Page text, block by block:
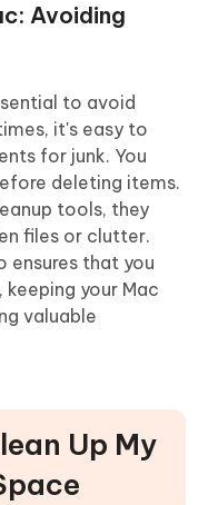
Avoiding
to avoid
it's easy to
for junk. You
deleting items.
tools, they
files or clutter.
ensures that you
your Mac
valuable
Up My